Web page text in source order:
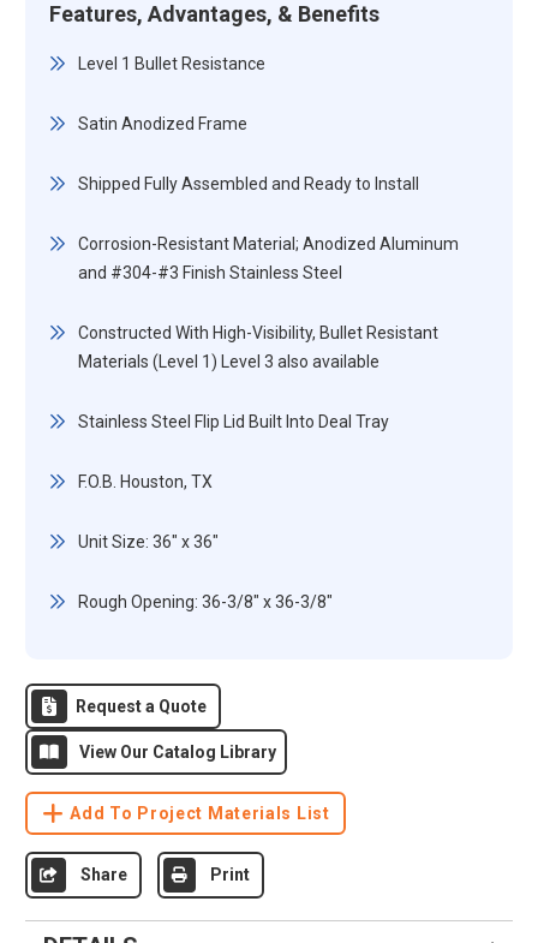
Features, Advantages, & Benefits
Level 1 Bullet Resistance
Satin Anodized Frame
Shipped Fully Assembled and Ready to Install
Corrosion-Resistant Material; Anodized Aluminum
and #304-#3 Finish Stainless Steel
Constructed With High-Visibility, Bullet Resistant
Materials (Level 1) Level 3 also available
Stainless Steel Flip Lid Built Into Deal Tray
F.O.B. Houston, TX
Unit Size: 36" x 36"
Rough Opening: 36-3/8" x 36-3/8"
Request a Quote
View Our Catalog Library
Add To Project Materials List
Share Print